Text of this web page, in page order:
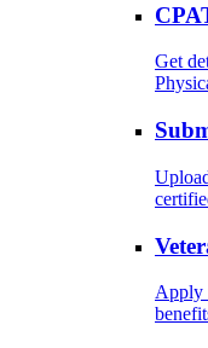
Get
Apply